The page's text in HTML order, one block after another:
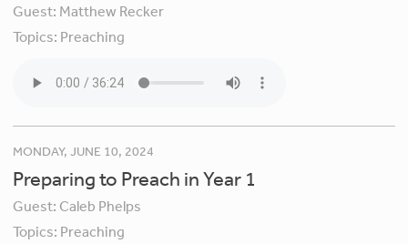
Guest: Matthew Recker
Topics: Preaching
MONDAY, JUNE 10, 2024
Preparing to Preach in Year 1
Guest: Caleb Phelps
Topics: Preaching